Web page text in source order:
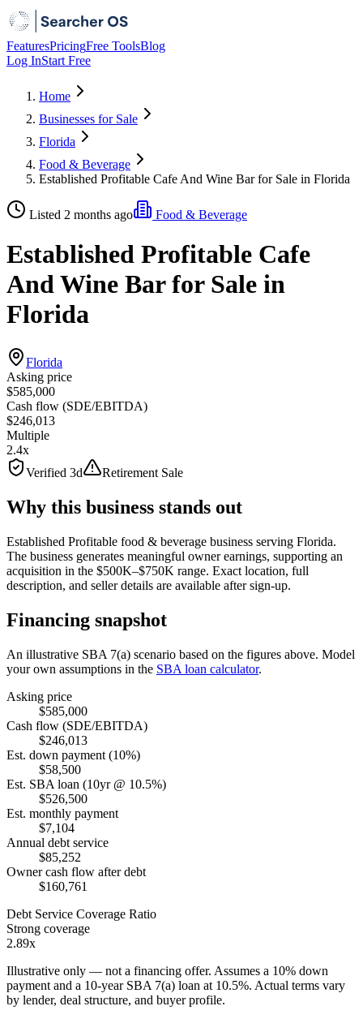
FeaturesPricingFree ToolsBlog
Log InStart Free
Home
Businesses for Sale
Florida
Food & Beverage
Established Profitable Cafe And Wine Bar for Sale in Florida
Listed 2 months ago Food & Beverage
Established Profitable Cafe
And Wine Bar for Sale in
Florida
Florida
Asking price
$585,000
Cash flow (SDE/EBITDA)
$246,013
Multiple
2.4x
Verified 3d
Retirement Sale
Why this business stands out
Established Profitable food & beverage business serving Florida.
The business generates meaningful owner earnings, supporting an
acquisition in the $500K–$750K range. Exact location, full
description, and seller details are available after sign-up.
Financing snapshot
An illustrative SBA 7(a) scenario based on the figures above. Model
your own assumptions in the SBA loan calculator.
Asking price
$585,000
Cash flow (SDE/EBITDA)
$246,013
Est. down payment (10%)
$58,500
Est. SBA loan (10yr @ 10.5%)
$526,500
Est. monthly payment
$7,104
Annual debt service
$85,252
Owner cash flow after debt
$160,761
Debt Service Coverage Ratio
Strong coverage
2.89x
Illustrative only — not a financing offer. Assumes a 10% down
payment and a 10-year SBA 7(a) loan at 10.5%. Actual terms vary
by lender, deal structure, and buyer profile.